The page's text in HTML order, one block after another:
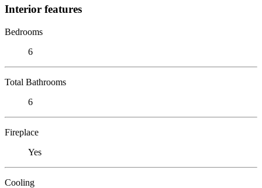
Interior features
Bedrooms
6
Total Bathrooms
6
Fireplace
Yes
Cooling